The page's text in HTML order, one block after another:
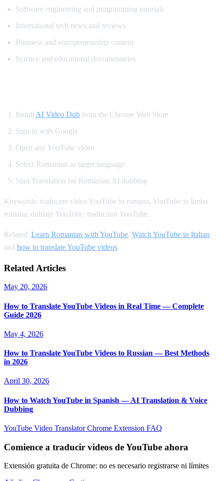
Software engineering and programming tutorials
International tech news and reviews
Business and entrepreneurship content
Science and educational documentaries
Install AI Video Dub from the Chrome Web Store
Sign in with Google
Open any YouTube video
Select Romanian as target language
Start Translation for Romanian AI dubbing
Keywords: traducere video YouTube in romana, YouTube in limba
romana, dublare YouTube, traducator YouTube.
Related: Learn Romanian with YouTube, Watch YouTube in Italian,
and how to translate YouTube videos.
Related Articles
May 20, 2026
How to Translate YouTube Videos in Real Time — Complete
Guide 2026
May 4, 2026
How to Translate YouTube Videos to Russian — Best Methods
in 2026
April 30, 2026
How to Watch YouTube in Spanish — AI Translation & Voice
Dubbing
YouTube Video TranslatorChrome Extension FAQ
Comience a traducir videos de YouTube ahora
Extensión gratuita de Chrome: no es necesario registrarse ni límites